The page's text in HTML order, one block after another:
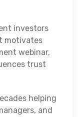
investors
motivates
webinar,
trust
helping
and